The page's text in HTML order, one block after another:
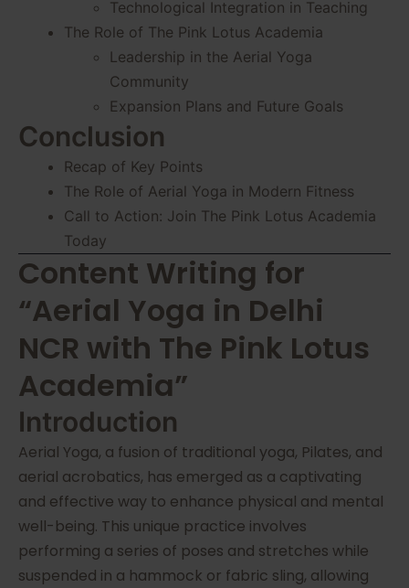
Technological Integration in Teaching
The Role of The Pink Lotus Academia
Leadership in the Aerial Yoga
Community
Expansion Plans and Future Goals
Conclusion
Recap of Key Points
The Role of Aerial Yoga in Modern Fitness
Call to Action: Join The Pink Lotus Academia
Today
Content Writing for
“Aerial Yoga in Delhi
NCR with The Pink Lotus
Academia”
Introduction
Aerial Yoga, a fusion of traditional yoga, Pilates, and
aerial acrobatics, has emerged as a captivating
and effective way to enhance physical and mental
well-being. This unique practice involves
performing a series of poses and stretches while
suspended in a hammock or fabric sling, allowing